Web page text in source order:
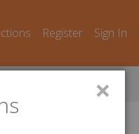
Register Sign In
×